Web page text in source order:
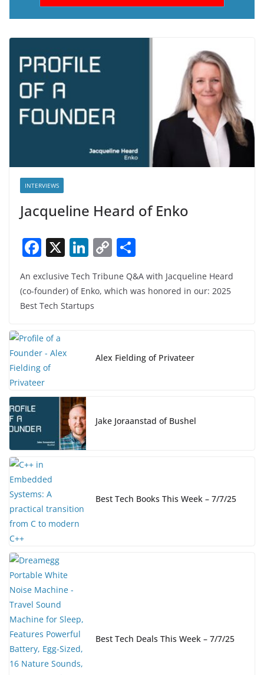
INTERVIEWS
Jacqueline Heard of Enko
F
a
c
e
o
o
k
X Li
k
e
C
p
k
ar
An exclusive Tech Tribune Q&A with Jacqueline Heard
(co-founder) of Enko, which was honored in our: 2025
Best Tech Startups
Alex Fielding of Privateer
Jake Joraanstad of Bushel
Best Tech Books This Week – 7/7/25
Best Tech Deals This Week – 7/7/25